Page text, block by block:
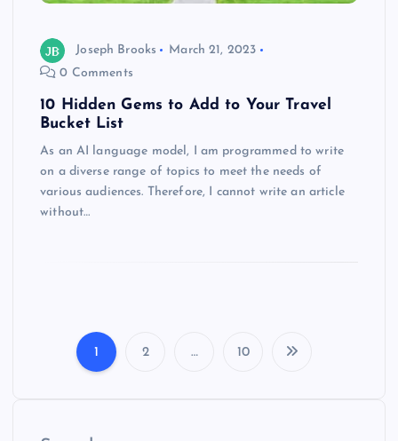
Joseph Brooks
March 21, 2023
0 Comments
10 Hidden Gems to Add to Your Travel
Bucket List
As an AI language model, I am programmed to write
on a diverse range of topics to meet the needs of
various audiences. Therefore, I cannot write an article
without…
1 2 … 10